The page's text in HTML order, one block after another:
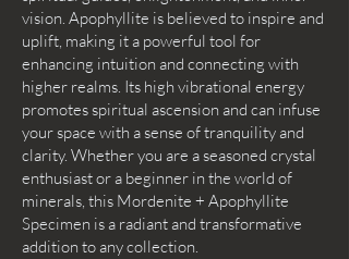
vision. Apophyllite is believed to inspire and
uplift, making it a powerful tool for
enhancing intuition and connecting with
higher realms. Its high vibrational energy
promotes spiritual ascension and can infuse
your space with a sense of tranquility and
clarity. Whether you are a seasoned crystal
enthusiast or a beginner in the world of
minerals, this Mordenite + Apophyllite
Specimen is a radiant and transformative
addition to any collection.